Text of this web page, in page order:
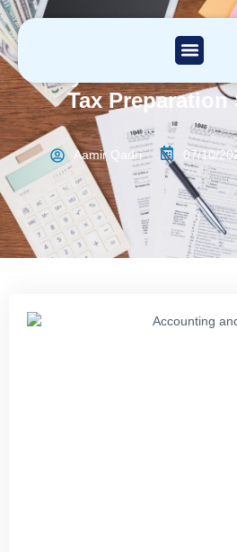
Tax Preparation
Aamir Qadri 07/10/